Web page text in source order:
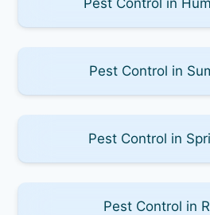
Pest Control in
Pest Control in
Pest Control in